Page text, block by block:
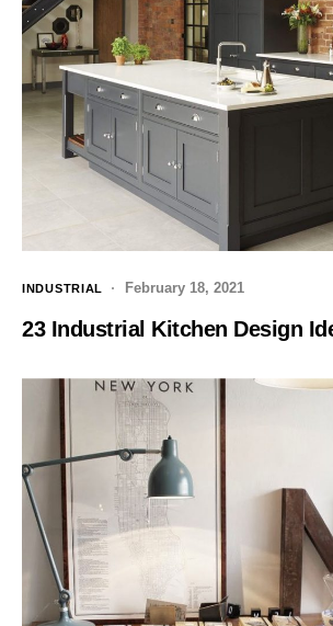
INDUSTRIAL February 18, 2021
23 Industrial Kitchen Design